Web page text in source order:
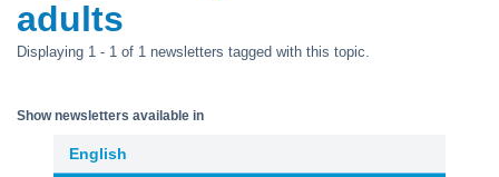
adults
Displaying 1 - 1 of 1 newsletters tagged with this topic.
Show newsletters available in
English